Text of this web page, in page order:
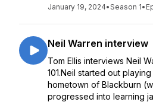
January 19, 2024•Season 1•
Neil Warren interview
Tom Ellis interviews Neil
101.Neil started out
hometown of Blackburn
progressed into learning